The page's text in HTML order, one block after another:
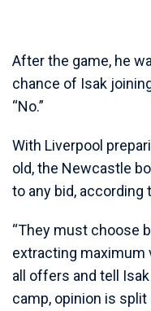
After the game, he
chance of Isak
“No.”
With Liverpool
old, the Newcastle
to any bid, according
“They must choose
extracting maximum
all offers and tell
camp, opinion is